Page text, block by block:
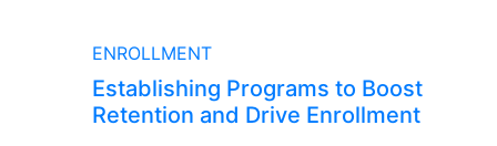
ENROLLMENT
Establishing Programs to Boost
Retention and Drive Enrollment